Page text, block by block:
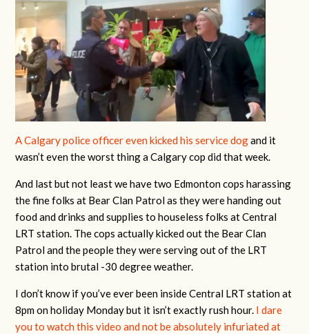
A Calgary police officer even kicked his service dogand it
wasn’t even the worst thing a Calgary cop did that week.
And last but not least we have two Edmonton cops harassing
the fine folks at Bear Clan Patrol as they were handing out
food and drinks and supplies to houseless folks at Central
LRT station. The cops actually kicked out the Bear Clan
Patrol and the people they were serving out of the LRT
station into brutal -30 degree weather.
I don’t know if you’ve ever been inside Central LRT station at
8pm on holiday Monday but it isn’t exactly rush hour. I dare
you to watch this video and not be absolutely infuriated at